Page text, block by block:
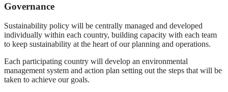
Governance
Sustainability policy will be centrally managed and developed
individually within each country, building capacity with each team
to keep sustainability at the heart of our planning and operations.
Each participating country will develop an environmental
management system and action plan setting out the steps that will be
taken to achieve our goals.